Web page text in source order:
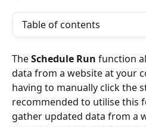
Table of contents
The Schedule Run function
data from a website at your
having to manually click the
recommended to utilise this
gather updated data from a